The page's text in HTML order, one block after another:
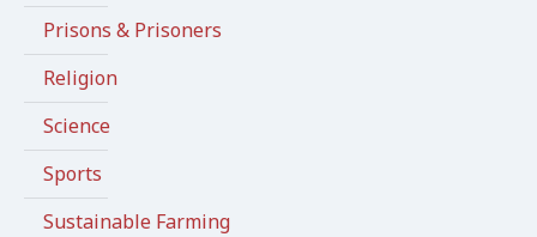
Prisons & Prisoners
Religion
Science
Sports
Sustainable Farming